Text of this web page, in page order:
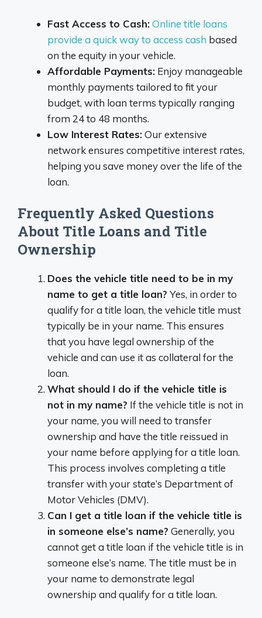
Fast Access to Cash:Online title loans
provide a quick way to access cash based
on the equity in your vehicle.
Affordable Payments: Enjoy manageable
monthly payments tailored to fit your
budget, with loan terms typically ranging
from 24 to 48 months.
Low Interest Rates:Our extensive
network ensures competitive interest rates,
helping you save money over the life of the
loan.
Frequently Asked Questions
About Title Loans and Title
Ownership
Does the vehicle title need to be in my
name to get a title loan? Yes, in order to
qualify for a title loan, the vehicle title must
typically be in your name. This ensures
that you have legal ownership of the
vehicle and can use it as collateral for the
loan.
What should I do if the vehicle title is
not in my name? If the vehicle title is not in
your name, you will need to transfer
ownership and have the title reissued in
your name before applying for a title loan.
This process involves completing a title
transfer with your state’s Department of
Motor Vehicles (DMV).
Can I get a title loan if the vehicle title is
in someone else’s name? Generally, you
cannot get a title loan if the vehicle title is in
someone else’s name. The title must be in
your name to demonstrate legal
ownership and qualify for a title loan.